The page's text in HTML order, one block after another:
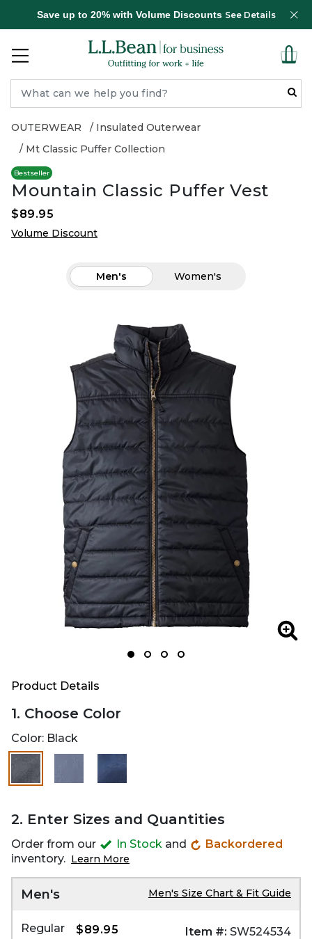
Save up to 20% with Volume Discounts See Details
OUTERWEAR
Insulated Outerwear
Mt Classic Puffer Collection
Bestseller
Mountain Classic Puffer Vest
$89.95
Volume Discount
Men's Women's
Product Details
1. Choose Color
Color: Black
selected
2. Enter Sizes and Quantities
Order from our In Stock and
Backordered
inventory. Learn More
Men's Men's Size Chart & Fit Guide
Regular $89.95 Item #: SW524534